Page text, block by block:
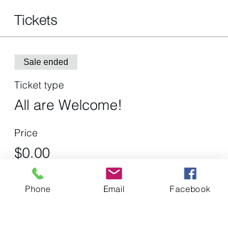
Tickets
Sale ended
Ticket type
All are Welcome!
Price
$0.00
Phone Email Facebook